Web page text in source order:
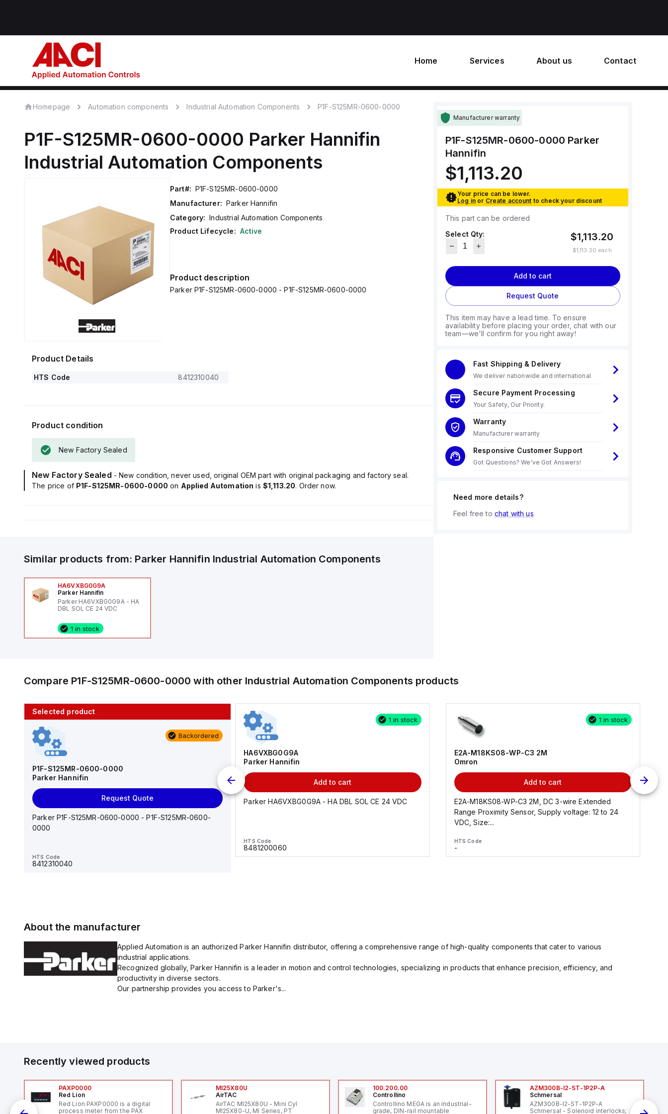
Home Services About us Contact
Homepage Automation components Industrial Automation Components P1F-S125MR-0600-0000
P1F-S125MR-0600-0000 Parker Hannifin
Industrial Automation Components
Part#: P1F-S125MR-0600-0000
Manufacturer: Parker Hannifin
Category: Industrial Automation Components
Product Lifecycle: Active
Product description
Parker P1F-S125MR-0600-0000 - P1F-S125MR-0600-0000
Product Details
HTS Code 8412310040
Product condition
New Factory Sealed
New Factory Sealed - New condition, never used, original OEM part with original packaging and factory seal.
The price of P1F-S125MR-0600-0000 on Applied Automation is $1,113.20. Order now.
Similar products from: Parker Hannifin Industrial Automation Components
HA6VXBG0G9A
Parker Hannifin
Parker HA6VXBG0G9A - HA
DBL SOL CE 24 VDC
1 in stock
Manufacturer warranty
P1F-S125MR-0600-0000 Parker
Hannifin
$1,113.20
Your price can be lower.
Log in or Create account to check your discount
This part can be ordered
Select Qty:
$1,113.20
$1,113.20 each
Add to cart
Request Quote
This item may have a lead time. To ensure
availability before placing your order, chat with our
team—we'll confirm for you right away!
Fast Shipping & Delivery
We deliver nationwide and international
Secure Payment Processing
Your Safety, Our Priority.
Warranty
Manufacturer warranty
Responsive Customer Support
Got Questions? We've Got Answers!
Need more details?
Feel free to chat with us
Compare P1F-S125MR-0600-0000 with other Industrial Automation Components products
Selected product
Backordered
P1F-S125MR-0600-0000
Parker Hannifin
Request Quote
Parker P1F-S125MR-0600-0000 - P1F-S125MR-0600-
0000
HTS Code
8412310040
10 in stock
AS2201F-U01-10
AS*2,3*1F-U*, Speed Controller w/Uni One-Touch
1 in stock
HA6VXBG0G9A
Parker Hannifin
Add to cart
Parker HA6VXBG0G9A - HA DBL SOL CE 24 VDC
HTS Code
8481200060
1 in stock
E2A-M18KS08-WP-C3 2M
Omron
Add to cart
E2A-M18KS08-WP-C3 2M, DC 3-wire Extended
Range Proximity Sensor, Supply voltage: 12 to 24
VDC, Size:...
HTS Code
-
About the manufacturer
Applied Automation is an authorized Parker Hannifin distributor, offering a comprehensive range of high-quality components that cater to various
industrial applications.
Recognized globally, Parker Hannifin is a leader in motion and control technologies, specializing in products that enhance precision, efficiency, and
productivity in diverse sectors.
Our partnership provides you access to Parker's...
Recently viewed products
PAXP0000
Red Lion
Red Lion PAXP0000 is a digital
process meter from the PAX
MI25X80U
AirTAC
AirTAC MI25X80U - Mini Cyl
MI25X80-U, MI Series, PT
100.200.00
Controllino
Controllino MEGA is an industrial-
grade, DIN-rail mountable
AZM300B-I2-ST-1P2P-A
Schmersal
AZM300B-I2-ST-1P2P-A
Schmersal - Solenoid interlocks;